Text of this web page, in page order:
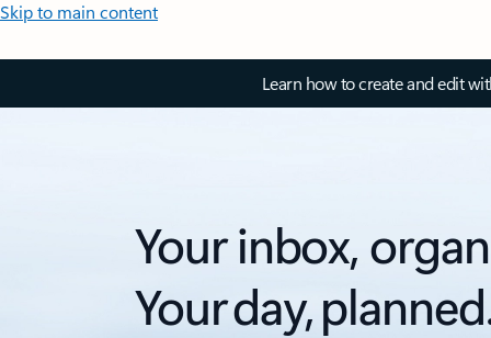
Skip to main content
Learn how to create and edit
Your inbox,
Your day,